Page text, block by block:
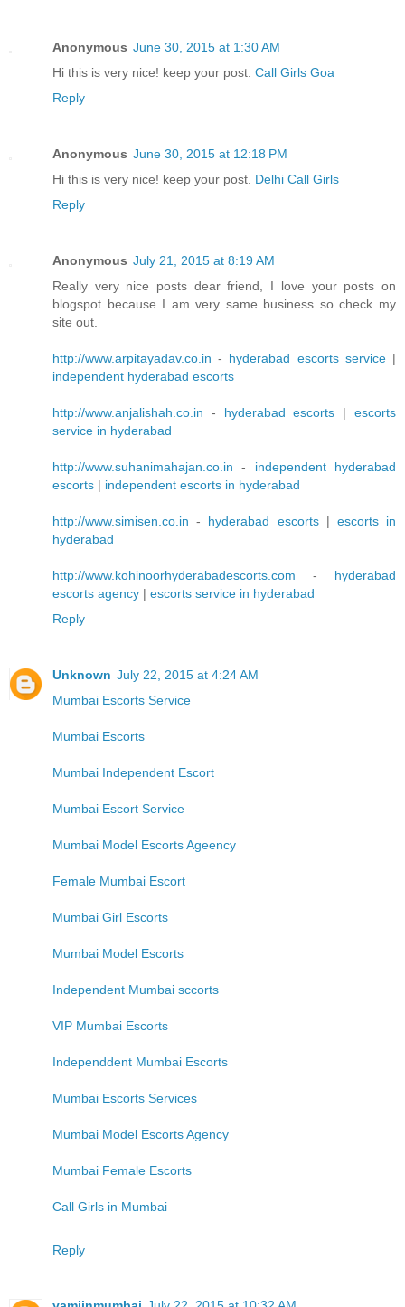
Anonymous June 30, 2015 at 1:30 AM
Hi this is very nice! keep your post. Call Girls Goa
Reply
Anonymous June 30, 2015 at 12:18 PM
Hi this is very nice! keep your post. Delhi Call Girls
Reply
Anonymous July 21, 2015 at 8:19 AM
Really very nice posts dear friend, I love your posts on
blogspot because I am very same business so check my
site out.
http://www.arpitayadav.co.in - hyderabad escorts service|
independent hyderabad escorts
http://www.anjalishah.co.in - hyderabad escorts |escorts
service in hyderabad
http://www.suhanimahajan.co.in - independent hyderabad
escorts | independent escorts in hyderabad
http://www.simisen.co.in - hyderabad escorts| escorts in
hyderabad
http://www.kohinoorhyderabadescorts.com - hyderabad
escorts agency | escorts service in hyderabad
Reply
Unknown July 22, 2015 at 4:24 AM
Mumbai Escorts Service
Mumbai Escorts
Mumbai Independent Escort
Mumbai Escort Service
Mumbai Model Escorts Ageency
Female Mumbai Escort
Mumbai Girl Escorts
Mumbai Model Escorts
Independent Mumbai sccorts
VIP Mumbai Escorts
Independdent Mumbai Escorts
Mumbai Escorts Services
Mumbai Model Escorts Agency
Mumbai Female Escorts
Call Girls in Mumbai
Reply